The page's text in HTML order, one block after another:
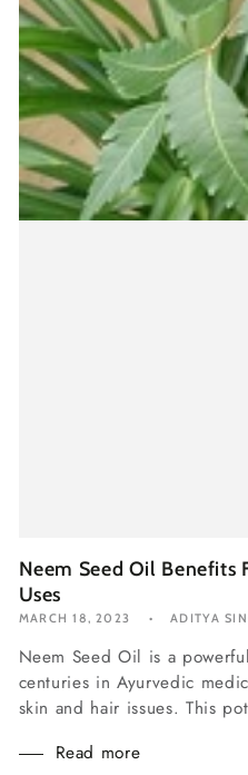
Neem Seed Oil Benefits
Uses
MARCH 18, 2023 ADITYA
Neem Seed Oil is a
centuries in Ayurvedic
skin and hair issues. This
Read more